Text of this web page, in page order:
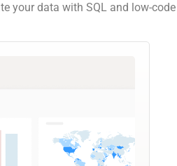
your data with SQL and low-